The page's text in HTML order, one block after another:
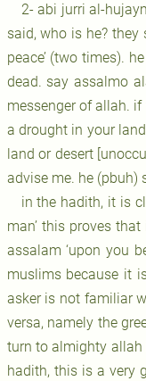
2- abi jurri al-
said, who is he?
peace’ (two times).
dead. say assalmo
messenger of allah.
a drought in your
land or desert
advise me. he (pbuh)
in the hadith, it is
man’ this proves
assalam ‘upon you
muslims because it
asker is not familiar
versa, namely the
turn to almighty allah
hadith, this is a very